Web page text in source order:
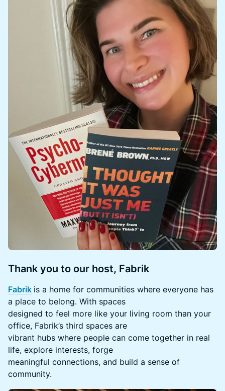
Thank you to our host, Fabrik
Fabrik is a home for communities where everyone has
a place to belong. With spaces
designed to feel more like your living room than your
office, Fabrik’s third spaces are
vibrant hubs where people can come together in real
life, explore interests, forge
meaningful connections, and build a sense of
community.